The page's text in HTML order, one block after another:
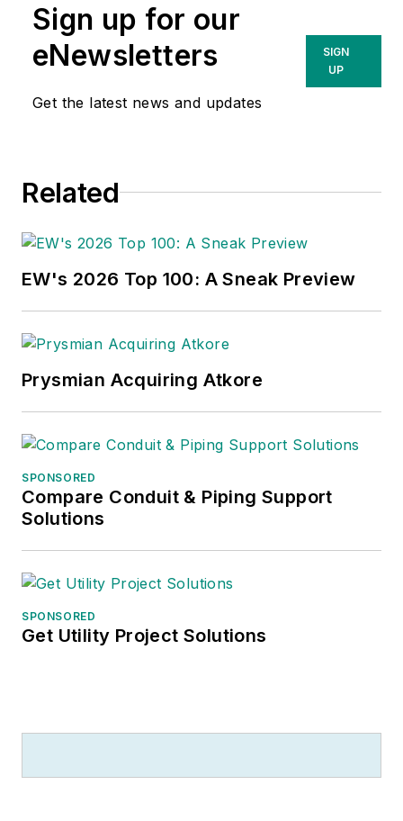
Sign up for our
eNewsletters
Get the latest news and updates
SIGN
UP
Related
EW's 2026 Top 100: A Sneak Preview
Prysmian Acquiring Atkore
SPONSORED
Compare Conduit & Piping Support
Solutions
SPONSORED
Get Utility Project Solutions